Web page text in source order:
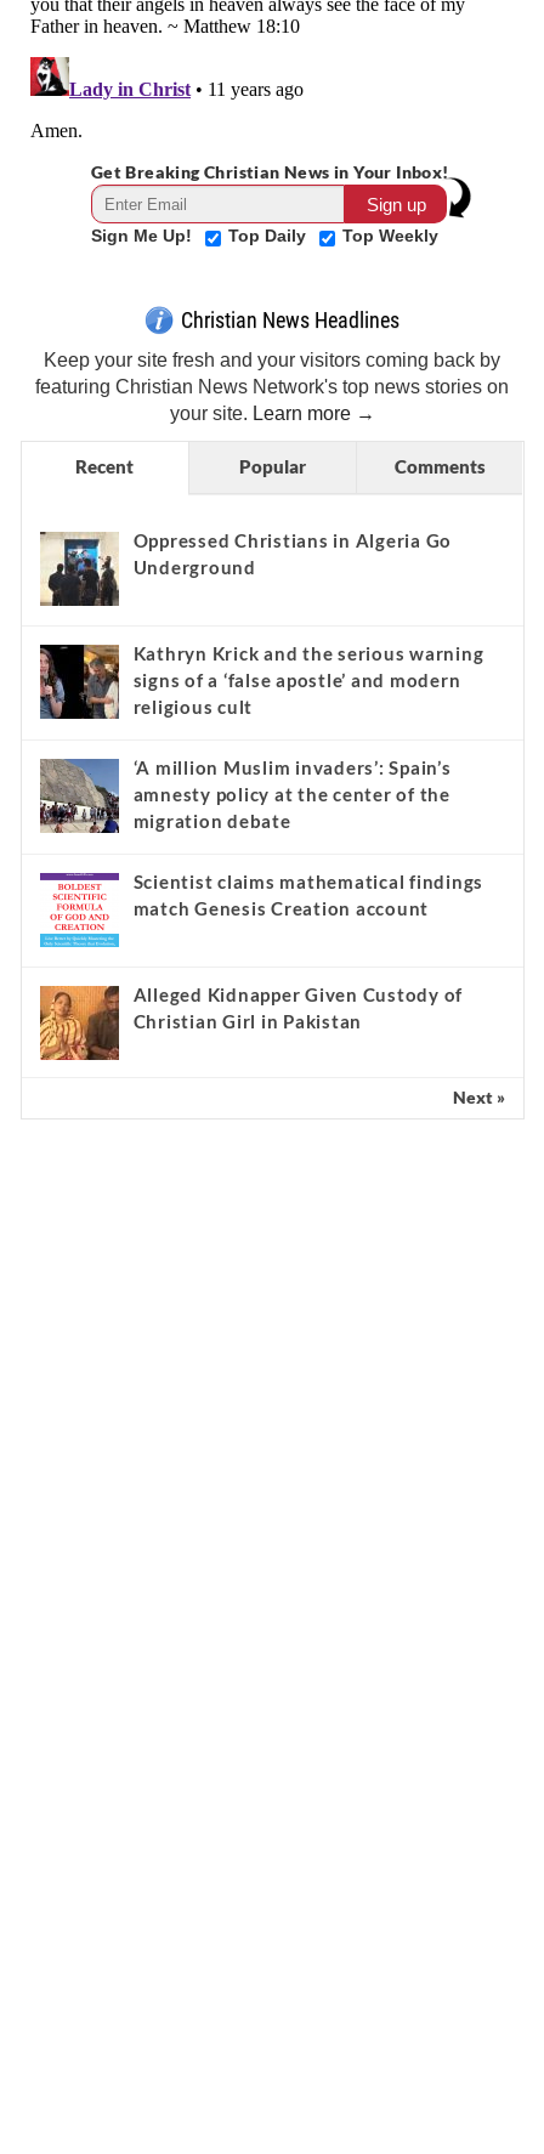
Get Breaking Christian News in Your Inbox!
Sign Me Up! Top Daily Top Weekly
Christian News Headlines
Keep your site fresh and your visitors coming back by
featuring Christian News Network's top news stories on
your site. Learn more →
Recent Popular Comments
Oppressed Christians in Algeria Go
Underground
Kathryn Krick and the serious warning
signs of a ‘false apostle’ and modern
religious cult
‘A million Muslim invaders’: Spain’s
amnesty policy at the center of the
migration debate
Scientist claims mathematical findings
match Genesis Creation account
Alleged Kidnapper Given Custody of
Christian Girl in Pakistan
Next »